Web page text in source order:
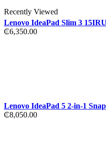
Recently Viewed
Lenovo IdeaPad Slim 3
₵6,350.00
Lenovo IdeaPad 5 2-in-1
₵8,050.00